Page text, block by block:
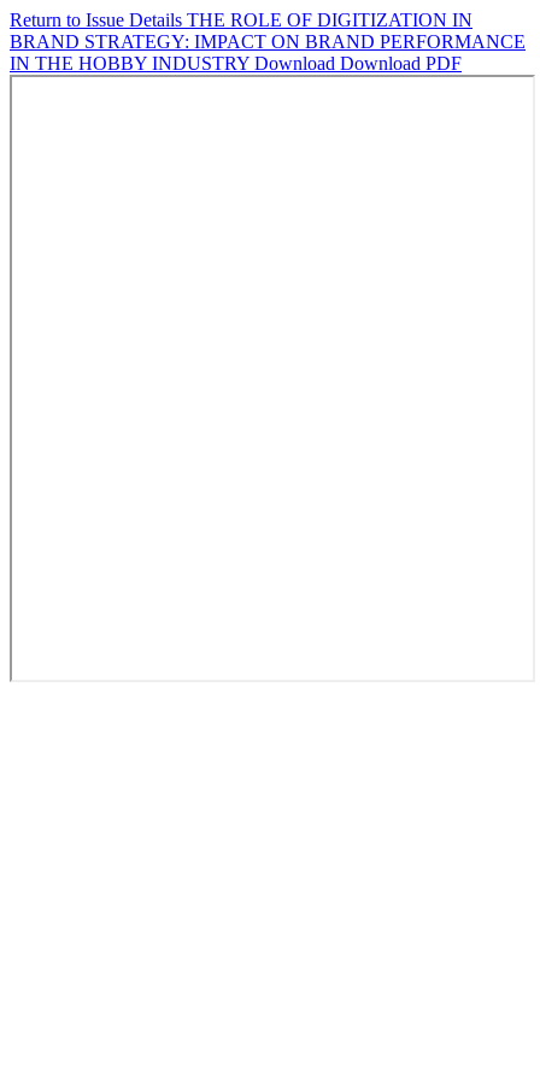
Return to Issue Details THE ROLE OF DIGITIZATION IN
BRAND STRATEGY: IMPACT ON BRAND PERFORMANCE
IN THE HOBBY INDUSTRY Download Download PDF